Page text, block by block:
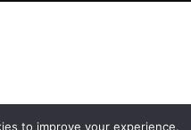
to improve your experience.